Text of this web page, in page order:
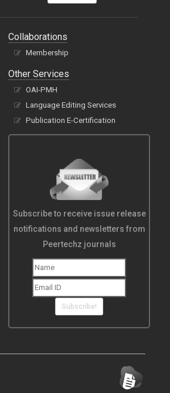
Collaborations
Membership
Other Services
OAI-PMH
Language Editing Services
Publication E-Certification
Subscribe to receive issue release
notifications and newsletters from
Peertechz journals
Subscribe!